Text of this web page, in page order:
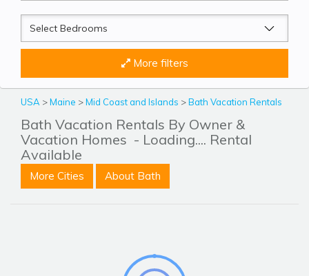
Beds
More filters
USA >Maine >Mid Coast and Islands >Bath Vacation Rentals
Bath Vacation Rentals By Owner &
Vacation Homes - Loading.... Rental
Available
More Cities About Bath